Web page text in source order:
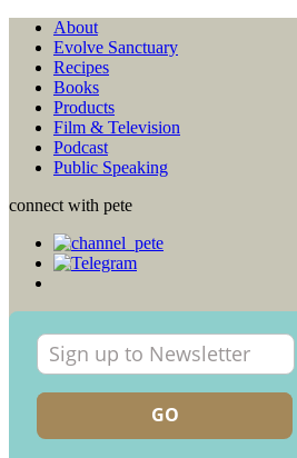
About
Evolve Sanctuary
Recipes
Books
Products
Film & Television
Podcast
Public Speaking
connect with pete